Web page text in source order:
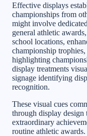
Effective displays
championships from
might involve
general athletic
school locations,
championship
highlighting
display treatments
signage identifying
recognition.
These visual cues
through display design
extraordinary
routine athletic awards.